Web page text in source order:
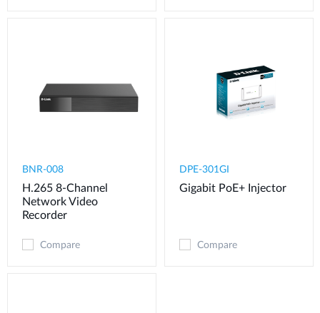
BNR-008
H.265 8-Channel
Network Video
Recorder
Compare
DPE-301GI
Gigabit PoE+ Injector
Compare